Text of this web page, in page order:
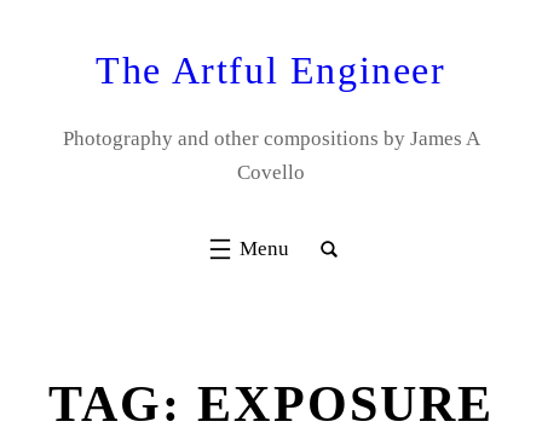
The Artful Engineer
Photography and other compositions by James A
Covello
TAG:EXPOSURE